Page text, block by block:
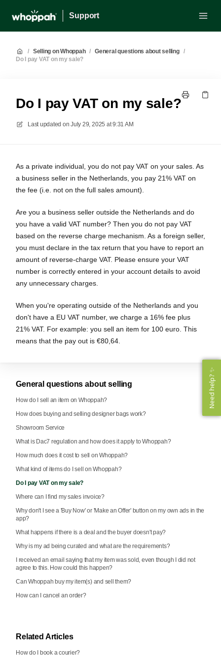
Support
/ Selling on Whoppah / General questions about selling /
Do I pay VAT on my sale?
Do I pay VAT on my sale?
Last updated on July 29, 2025 at 9:31 AM
As a private individual, you do not pay VAT on your sales. As
a business seller in the Netherlands, you pay 21% VAT on
the fee (i.e. not on the full sales amount).
Are you a business seller outside the Netherlands and do
you have a valid VAT number? Then you do not pay VAT
based on the reverse charge mechanism. As a foreign seller,
you must declare in the tax return that you have to report an
amount of reverse-charge VAT. Please ensure your VAT
number is correctly entered in your account details to avoid
any unnecessary charges.
When you're operating outside of the Netherlands and you
don't have a EU VAT number, we charge a 16% fee plus
21% VAT. For example: you sell an item for 100 euro. This
means that the pay out is €80,64.
General questions about selling
How do I sell an item on Whoppah?
How does buying and selling designer bags work?
Showroom Service
What is Dac7 regulation and how does it apply to Whoppah?
How much does it cost to sell on Whoppah?
What kind of items do I sell on Whoppah?
Do I pay VAT on my sale?
Where can I find my sales invoice?
Why don't I see a 'Buy Now' or 'Make an Offer' button on my own ads in the
app?
What happens if there is a deal and the buyer doesn't pay?
Why is my ad being curated and what are the requirements?
I received an email saying that my item was sold, even though I did not
agree to this. How could this happen?
Can Whoppah buy my item(s) and sell them?
How can I cancel an order?
Related Articles
How do I book a courier?
Need help? ✨
Need help? ✨